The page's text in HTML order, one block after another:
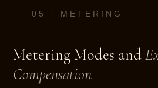
05 · METERING
Metering Modes and
Compensation